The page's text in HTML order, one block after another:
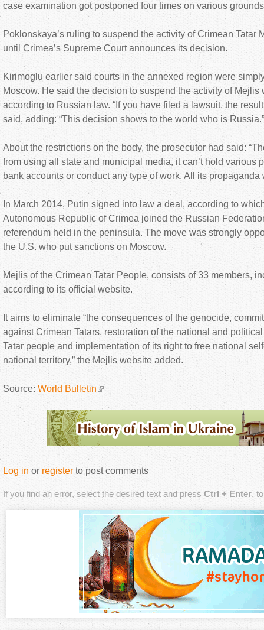
case examination got postponed four times on various
Poklonskaya’s ruling to suspend the activity of Crimean Tatar
until Crimea’s Supreme Court announces its decision.
Kirimoglu earlier said courts in the annexed region were
Moscow. He said the decision to suspend the activity of Mejlis
according to Russian law. “If you have filed a lawsuit, the
said, adding: “This decision shows to the world who is Russia.”
About the restrictions on the body, the prosecutor had said:
from using all state and municipal media, it can’t hold various
bank accounts or conduct any type of work. All its propaganda
In March 2014, Putin signed into law a deal, according to
Autonomous Republic of Crimea joined the Russian
referendum held in the peninsula. The move was strongly
the U.S. who put sanctions on Moscow.
Mejlis of the Crimean Tatar People, consists of 33 members,
according to its official website.
It aims to eliminate “the consequences of the genocide,
against Crimean Tatars, restoration of the national and
Tatar people and implementation of its right to free national
national territory,” the Mejlis website added.
Source: World Bulletin
Log in or register to post comments
If you find an error, select the desired text and press Ctrl + Enter,